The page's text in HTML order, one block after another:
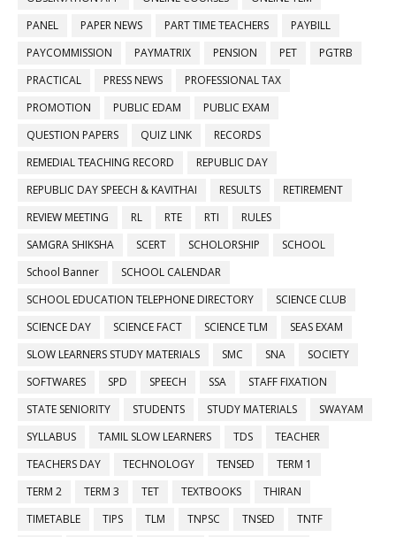
PANEL
PAPER NEWS PART TIME TEACHERS
PAYBILL
PAYCOMMISSION
PAYMATRIX PENSION PET
PGTRB
PRACTICAL
PRESS NEWS
PROFESSIONAL TAX
PROMOTION
PUBLIC EDAM
PUBLIC EXAM
QUESTION PAPERS
QUIZ LINK
RECORDS
REMEDIAL TEACHING RECORD
REPUBLIC DAY
REPUBLIC DAY SPEECH & KAVITHAI
RESULTS
RETIREMENT
REVIEW MEETING
RL RTE RTI
RULES
SAMGRA SHIKSHA
SCERT SCHOLORSHIP
SCHOOL
School Banner
SCHOOL CALENDAR
SCHOOL EDUCATION TELEPHONE DIRECTORY
SCIENCE CLUB
SCIENCE DAY
SCIENCE FACT SCIENCE TLM
SEAS EXAM
SLOW LEARNERS STUDY MATERIALS
SMC SNA
SOCIETY
SOFTWARES
SPD SPEECH SSA
STAFF FIXATION
STATE SENIORITY
STUDENTS STUDY MATERIALS
SWAYAM
SYLLABUS
TAMIL SLOW LEARNERS TDS
TEACHER
TEACHERS DAY
TECHNOLOGY TENSED
TERM 1
TERM 2
TERM 3 TET TEXTBOOKS
THIRAN
TIMETABLE
TIPS TLM TNPSC TNSED
TNTF